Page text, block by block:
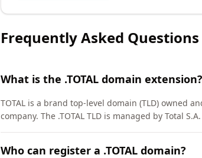
Frequently Asked Questions
What is the .TOTAL domain extension?
TOTAL is a brand top-level domain (TLD) owned
company. The .TOTAL TLD is managed by Total
Who can register a .TOTAL domain?